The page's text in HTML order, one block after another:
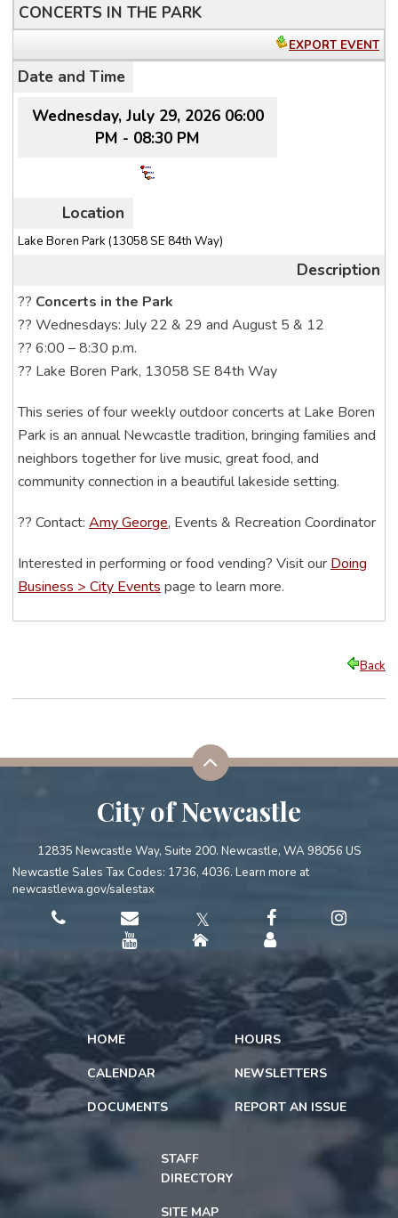
CONCERTS IN THE PARK
EXPORT EVENT
Date and Time
Wednesday, July 29, 2026 06:00
PM - 08:30 PM
Location
Lake Boren Park (13058 SE 84th Way)
Description
?? Concerts in the Park
?? Wednesdays: July 22 & 29 and August 5 & 12
?? 6:00 – 8:30 p.m.
?? Lake Boren Park, 13058 SE 84th Way
This series of four weekly outdoor concerts at Lake Boren
Park is an annual Newcastle tradition, bringing families and
neighbors together for live music, great food, and
community connection in a beautiful lakeside setting.
?? Contact: Amy George, Events & Recreation Coordinator
Interested in performing or food vending? Visit our Doing
Business > City Events page to learn more.
Back
City of Newcastle
12835 Newcastle Way, Suite 200. Newcastle, WA 98056 US
Newcastle Sales Tax Codes: 1736, 4036. Learn more at
newcastlewa.gov/salestax
𝕏
HOME
CALENDAR
DOCUMENTS
HOURS
NEWSLETTERS
REPORT AN ISSUE
STAFF
DIRECTORY
SITE MAP